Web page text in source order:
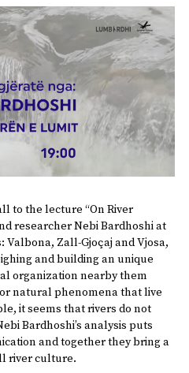
to the lecture “On River
researcher Nebi Bardhoshi at
Zall-Gjoçaj and Vjosa,
and building an unique
organization nearby them
natural phenomena that live
it seems that rivers do not
Bardhoshi’s analysis puts
and together they bring a
river culture.